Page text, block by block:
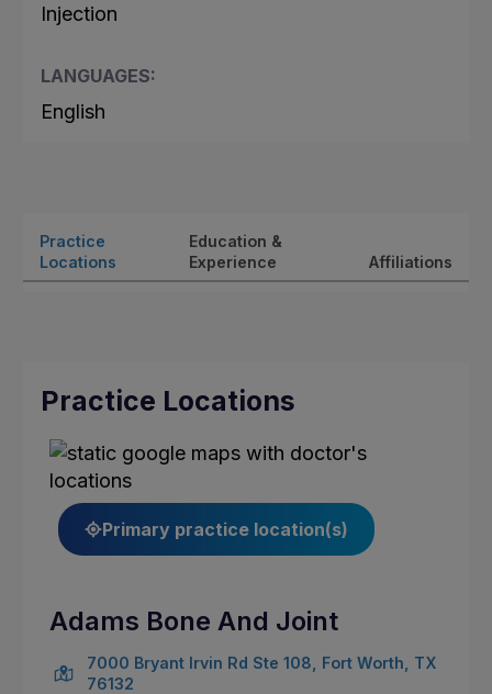
Injection
LANGUAGES:
English
Practice
Locations
Education &
Experience
Affiliations
Practice Locations
Primary practice location(s)
Adams Bone And Joint
7000 Bryant Irvin Rd Ste 108, Fort Worth, TX
76132